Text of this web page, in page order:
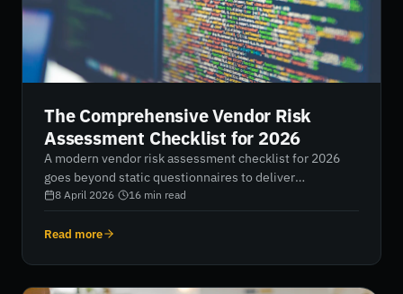
The Comprehensive Vendor Risk
Assessment Checklist for 2026
A modern vendor risk assessment checklist for 2026
goes beyond static questionnaires to deliver
continuous, data-driven visibility into your third-party
processes with real-time monitoring, tier vendors
8 April 2026 16 min read
Read more